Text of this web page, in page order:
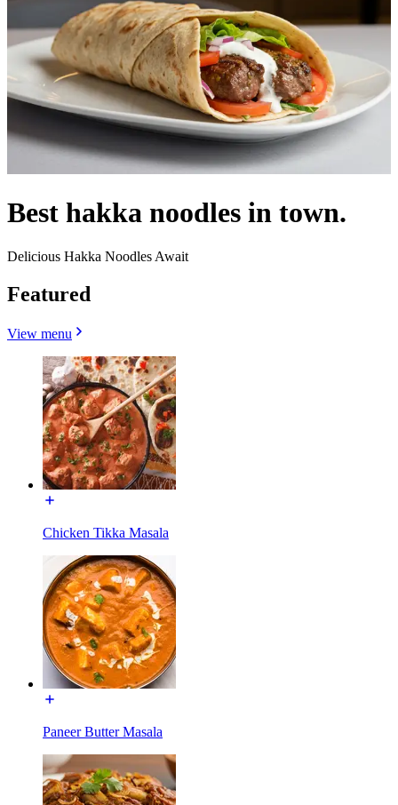
Best hakka noodles in town.
Delicious Hakka Noodles Await
Featured
View menu
Chicken Tikka Masala
Paneer Butter Masala